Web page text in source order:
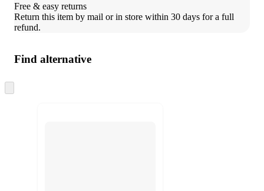
Free & easy returns
Return this item by mail or in store within 30 days for a full
refund.
Find alternative
to